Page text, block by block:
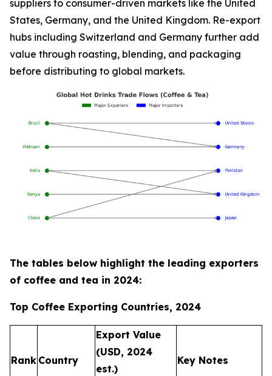
suppliers to consumer-driven markets like the United
States, Germany, and the United Kingdom. Re-export
hubs including Switzerland and Germany further add
value through roasting, blending, and packaging
before distributing to global markets.
The tables below highlight the leading exporters
of coffee and tea in 2024:
Top Coffee Exporting Countries, 2024
Rank Country
Export Value
(USD, 2024
est.)
Key Notes